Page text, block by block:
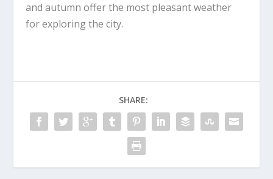
and autumn offer the most pleasant weather
for exploring the city.
SHARE: